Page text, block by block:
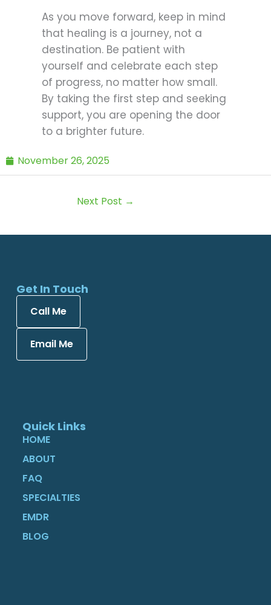
As you move forward, keep in mind
that healing is a journey, not a
destination. Be patient with
yourself and celebrate each step
of progress, no matter how small.
By taking the first step and seeking
support, you are opening the door
to a brighter future.
November 26, 2025
Next Post →
Quick Links
HOME
ABOUT
FAQ
SPECIALTIES
EMDR
BLOG
Get In Touch
Call Me
Email Me